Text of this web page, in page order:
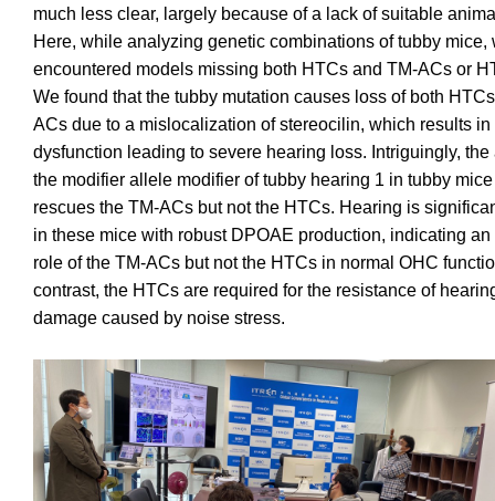
much less clear, largely because of a lack of suitable
Here, while analyzing genetic combinations of tubby mice,
encountered models missing both HTCs and TM-ACs or
We found that the tubby mutation causes loss of both
ACs due to a mislocalization of stereocilin, which results in
dysfunction leading to severe hearing loss. Intriguingly, the
the modifier allele modifier of tubby hearing 1 in tubby
rescues the TM-ACs but not the HTCs. Hearing is
in these mice with robust DPOAE production, indicating
role of the TM-ACs but not the HTCs in normal OHC
contrast, the HTCs are required for the resistance of
damage caused by noise stress.